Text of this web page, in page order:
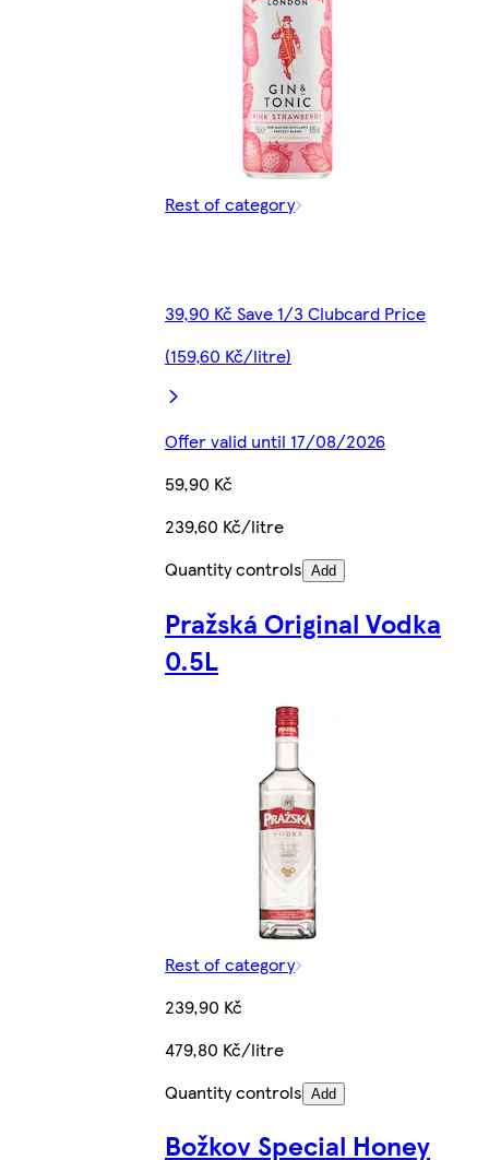
Rest of category
39,90 Kč Save 1/3 Clubcard Price
(159,60 Kč/litre)
Offer valid until 17/08/2026
59,90 Kč
239,60 Kč/litre
Quantity controls Add
Pražská Original Vodka
0.5L
Rest of category
239,90 Kč
479,80 Kč/litre
Quantity controls Add
Božkov Special Honey